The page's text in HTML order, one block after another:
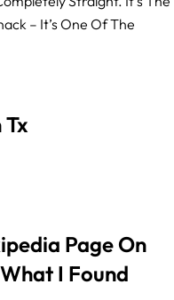
Page On
I Found